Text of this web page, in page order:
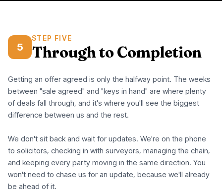
5
STEP FIVE
Through to Completion
Getting an offer agreed is only the halfway point. The weeks
between "sale agreed" and "keys in hand" are where plenty
of deals fall through, and it's where you'll see the biggest
difference between us and the rest.
We don't sit back and wait for updates. We're on the phone
to solicitors, checking in with surveyors, managing the chain,
and keeping every party moving in the same direction. You
won't need to chase us for an update, because we'll already
be ahead of it.